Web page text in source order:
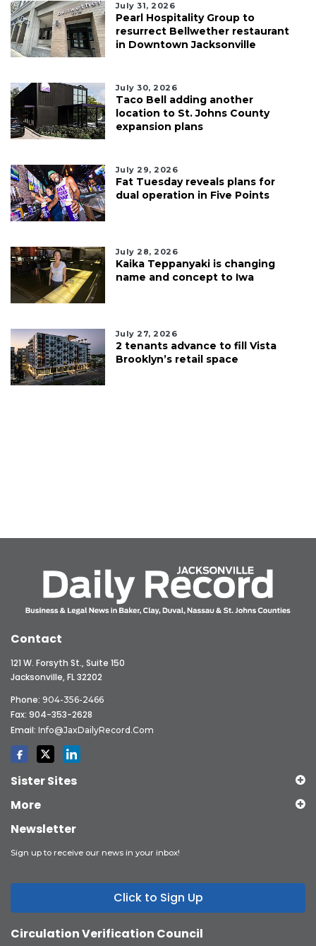
July 31, 2026
Pearl Hospitality Group to
resurrect Bellwether restaurant
in Downtown Jacksonville
July 30, 2026
Taco Bell adding another
location to St. Johns County
expansion plans
July 29, 2026
Fat Tuesday reveals plans for
dual operation in Five Points
July 28, 2026
Kaika Teppanyaki is changing
name and concept to Iwa
July 27, 2026
2 tenants advance to fill Vista
Brooklyn’s retail space
Contact
121 W. Forsyth St., Suite 150
Jacksonville, FL 32202
Phone: 904-356-2466
Fax: 904-353-2628
Email: Info@JaxDailyRecord.com
Sister Sites
More
Newsletter
Sign up to receive our news in your inbox!
Click to Sign Up
Circulation Verification Council